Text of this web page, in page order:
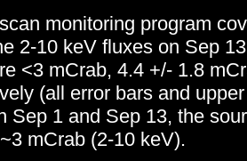
monitoring program
2-10 keV fluxes on Sep
<3 mCrab, 4.4 +/- 1.8
(all error bars and
Sep 1 and Sep 13, the
mCrab (2-10 keV).